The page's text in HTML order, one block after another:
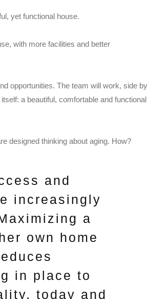
yet functional house.
with more facilities and better
opportunities. The team will work, side by
a beautiful, comfortable and functional
designed thinking about aging. How?
and
increasingly
a
own home
in place to
today and